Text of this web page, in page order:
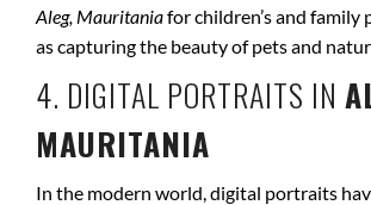
Aleg, Mauritaniafor children’s and family
as capturing the beauty of pets and
4. DIGITAL PORTRAITS IN
MAURITANIA
In the modern world, digital portraits